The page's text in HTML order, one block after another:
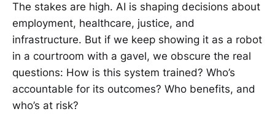
The stakes are high. AI is shaping decisions about
employment, healthcare, justice, and
infrastructure. But if we keep showing it as a robot
in a courtroom with a gavel, we obscure the real
questions: How is this system trained? Who’s
accountable for its outcomes? Who benefits, and
who’s at risk?